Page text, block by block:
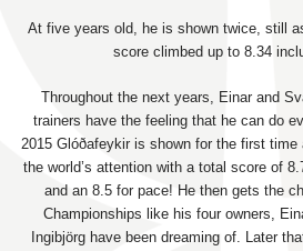
At five years old, he is shown twice, still
score climbed up to 8.34
Throughout the next years, Einar and
trainers have the feeling that he can do
2015 Glóðafeykir is shown for the first
the world’s attention with a total score of
and an 8.5 for pace! He then gets the
Championships like his four owners,
Ingibjörg have been dreaming of. Later